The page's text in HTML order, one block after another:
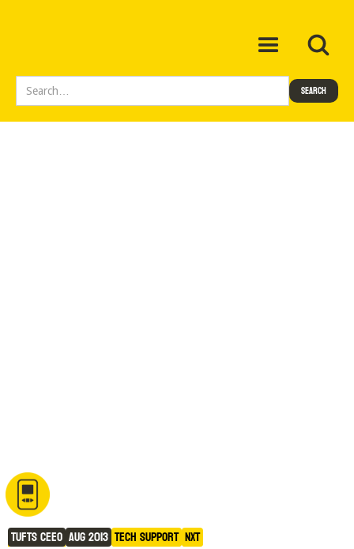
How to Write Efficient NXT-G
Programs
Tufts CEEO Aug 2013 Tech Support NXT